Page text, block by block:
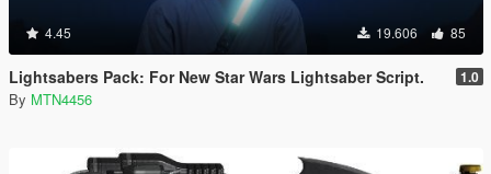
4.45 19.606 85
Lightsabers Pack: For New Star Wars Lightsaber Script. 1.0
By MTN4456